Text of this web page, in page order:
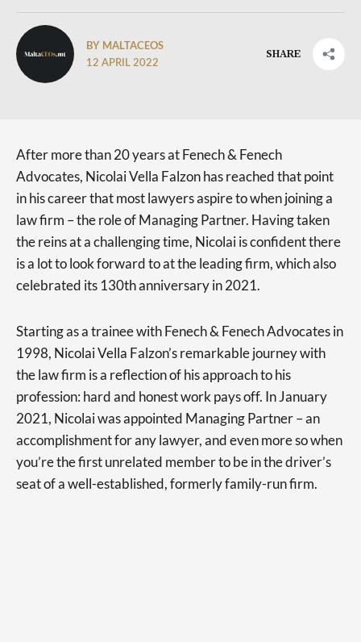
BY MALTACEOS
12 APRIL 2022
SHARE
After more than 20 years at Fenech & Fenech
Advocates, Nicolai Vella Falzon has reached that point
in his career that most lawyers aspire to when joining a
law firm – the role of Managing Partner. Having taken
the reins at a challenging time, Nicolai is confident there
is a lot to look forward to at the leading firm, which also
celebrated its 130th anniversary in 2021.
Starting as a trainee with Fenech & Fenech Advocates in
1998, Nicolai Vella Falzon’s remarkable journey with
the law firm is a reflection of his approach to his
profession: hard and honest work pays off. In January
2021, Nicolai was appointed Managing Partner – an
accomplishment for any lawyer, and even more so when
you’re the first unrelated member to be in the driver’s
seat of a well-established, formerly family-run firm.